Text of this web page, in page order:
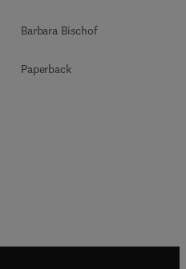
Barbara Bischof
Paperback